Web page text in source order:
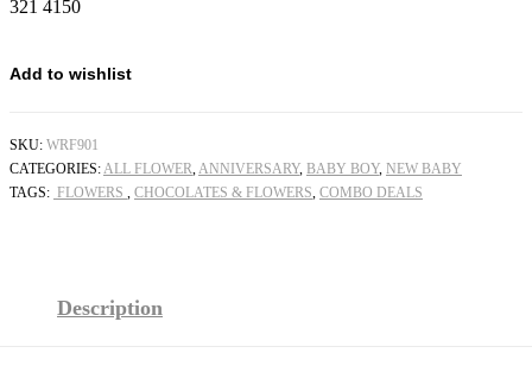
321 4150
Add to wishlist
SKU: WRF901
CATEGORIES:ALL FLOWER,ANNIVERSARY, BABY BOY, NEW BABY
TAGS: FLOWERS , CHOCOLATES & FLOWERS, COMBO DEALS
Description